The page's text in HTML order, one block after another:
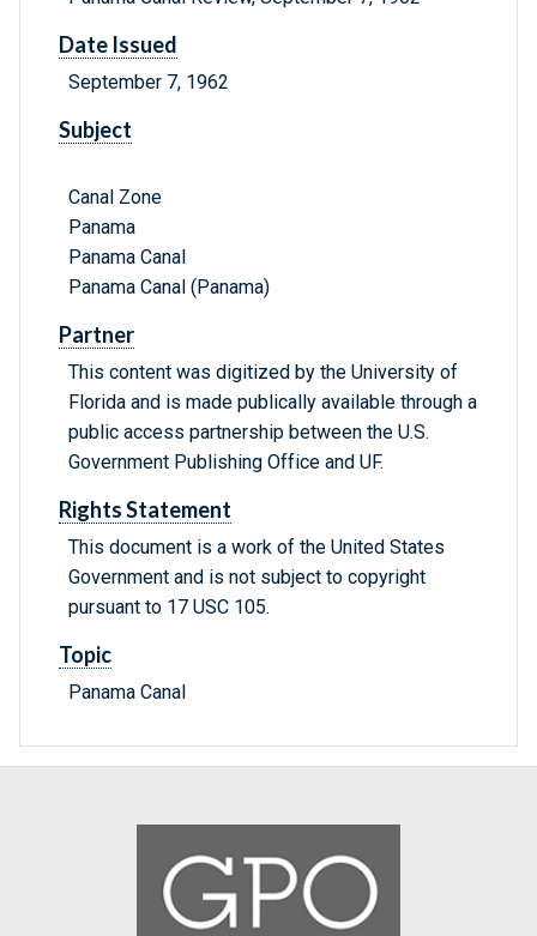
Date Issued
September 7, 1962
Subject
Canal Zone
Panama
Panama Canal
Panama Canal (Panama)
Partner
This content was digitized by the University of
Florida and is made publically available through a
public access partnership between the U.S.
Government Publishing Office and UF.
Rights Statement
This document is a work of the United States
Government and is not subject to copyright
pursuant to 17 USC 105.
Topic
Panama Canal